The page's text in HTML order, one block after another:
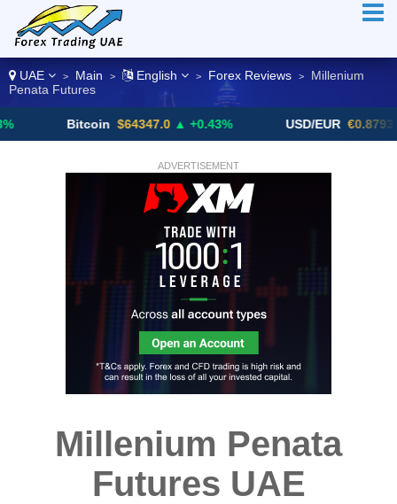
UAE > Main > English > Forex Reviews >
Millenium
Penata Futures
Bitcoin $64347.0 ▲ +0.43% USD/EUR €0.8793 ▼
ADVERTISEMENT
Millenium Penata
Futures UAE